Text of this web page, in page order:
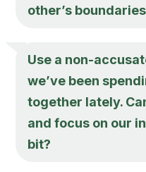
other’s
Use a non-
we’ve been
together lately.
and focus on our
bit?